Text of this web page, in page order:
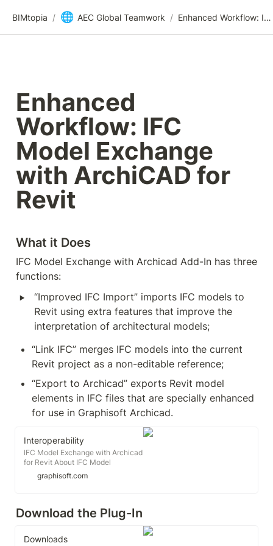
BIMtopia / 🌐 AEC Global Teamwork / Enhanced Workflow: IFC Model Exchange with ArchiCAD for Revit
Enhanced
Workflow: IFC
Model Exchange
with ArchiCAD for
Revit
What it Does
IFC Model Exchange with Archicad Add-In has three
functions:
‣
“Improved IFC Import” imports IFC models to
Revit using extra features that improve the
interpretation of architectural models;
“Link IFC” merges IFC models into the current
Revit project as a non-editable reference;
“Export to Archicad” exports Revit model
elements in IFC files that are specially enhanced
for use in Graphisoft Archicad.
Interoperability
IFC Model Exchange with Archicad
for Revit About IFC Model
Exchange with Archicad Add-In
has three functions: Important: Our
Autodesk. Although we
recommend using the latest
influence quality or timely fixing of
graphisoft.com
Download the Plug-In
Downloads